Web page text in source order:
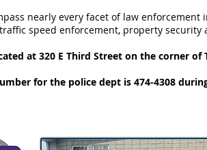
nearly every facet of law
speed enforcement, property
at 320 E Third Street on the corner of
for the police dept is 474-4308